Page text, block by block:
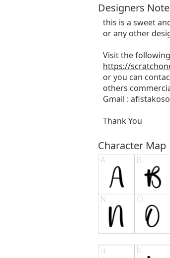
Designers Note
this is a sweet
or any other
Visit the
https://
or you can
others
Gmail :
Thank You
Character Map